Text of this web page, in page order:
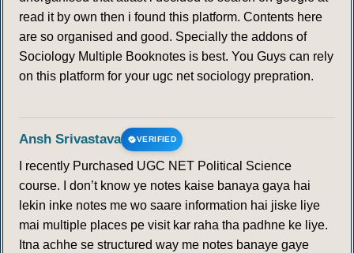
read it by own then i found this platform. Contents here
are so organised and good. Specially the addons of
Sociology Multiple Booknotes is best. You Guys can rely
on this platform for your ugc net sociology prepration.
Ansh Srivastava VERIFIED
I recently Purchased UGC NET Political Science
course. I don’t know ye notes kaise banaya gaya hai
lekin inke notes me wo saare information hai jiske liye
mai multiple places pe visit kar raha tha padhne ke liye.
Itna achhe se structured way me notes banaye gaye